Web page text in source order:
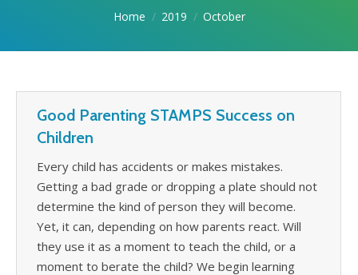
WHAT’S HAPPENING
Home 2019 October
Good Parenting STAMPS Success on
Children
Every child has accidents or makes mistakes.
Getting a bad grade or dropping a plate should not
determine the kind of person they will become.
Yet, it can, depending on how parents react. Will
they use it as a moment to teach the child, or a
moment to berate the child? We begin learning